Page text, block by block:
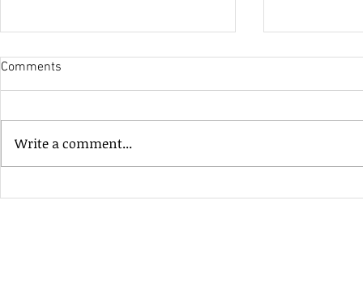
Heavenly Good Luck
Comments
Write a comment...